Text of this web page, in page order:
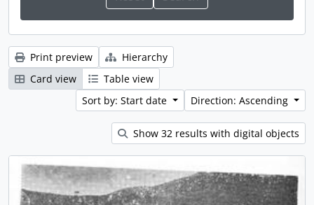
Print preview
Hierarchy
Card view
Table view
Sort by: Start date
Direction: Ascending
Show 32 results with digital objects